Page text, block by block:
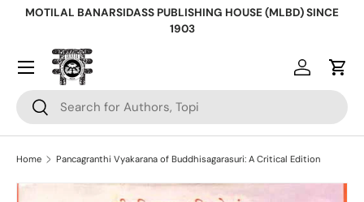
MOTILAL BANARSIDASS PUBLISHING HOUSE (MLBD) SINCE
1903
Search
Search
Log inCart
Home Pancagranthi Vyakarana of Buddhisagarasuri: A Critical Edition